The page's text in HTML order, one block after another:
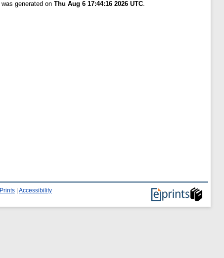
generated on Thu Aug 6 17:44:16 2026 UTC.
Accessibility